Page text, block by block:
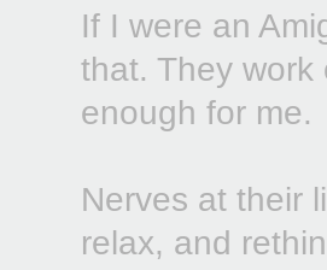
If I were an
that. They
enough for me.
Nerves at their
relax, and